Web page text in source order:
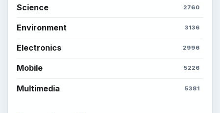
Science 2760
Environment 3136
Electronics 2996
Mobile 5226
Multimedia 5381